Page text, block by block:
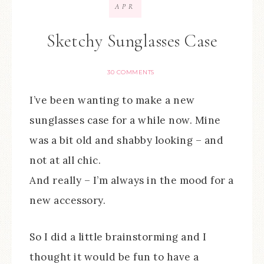
Sketchy Sunglasses Case
30 COMMENTS
APR
I’ve been wanting to make a new
sunglasses case for a while now. Mine
was a bit old and shabby looking – and
not at all chic.
And really – I’m always in the mood for a
new accessory.
So I did a little brainstorming and I
thought it would be fun to have a